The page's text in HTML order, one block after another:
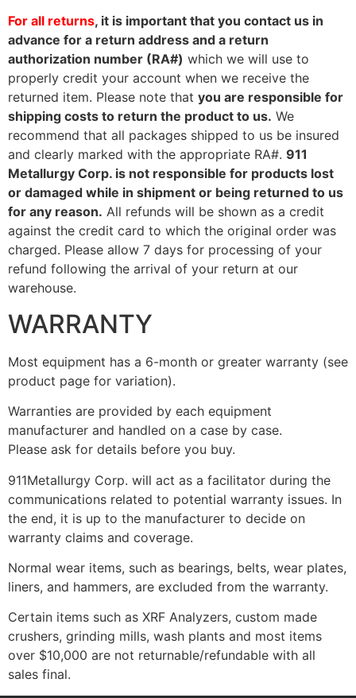
For all returns, it is important that you contact us in
advance for a return address and a return
authorization number (RA#) which we will use to
properly credit your account when we receive the
returned item. Please note that you are responsible for
shipping costs to return the product to us. We
recommend that all packages shipped to us be insured
and clearly marked with the appropriate RA#. 911
Metallurgy Corp. is not responsible for products lost
or damaged while in shipment or being returned to us
for any reason. All refunds will be shown as a credit
against the credit card to which the original order was
charged. Please allow 7 days for processing of your
refund following the arrival of your return at our
warehouse.
WARRANTY
Most equipment has a 6-month or greater warranty (see
product page for variation).
Warranties are provided by each equipment
manufacturer and handled on a case by case.
Please ask for details before you buy.
911Metallurgy Corp. will act as a facilitator during the
communications related to potential warranty issues. In
the end, it is up to the manufacturer to decide on
warranty claims and coverage.
Normal wear items, such as bearings, belts, wear plates,
liners, and hammers, are excluded from the warranty.
Certain items such as XRF Analyzers, custom made
crushers, grinding mills, wash plants and most items
over $10,000 are not returnable/refundable with all
sales final.